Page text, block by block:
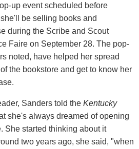
up event scheduled before
be selling books and
during the Scribe and Scout
Faire on September 28. The pop-
noted, have helped her spread
the bookstore and get to know her
Sanders told the Kentucky
she's always dreamed of opening
She started thinking about it
two years ago, she said, "when